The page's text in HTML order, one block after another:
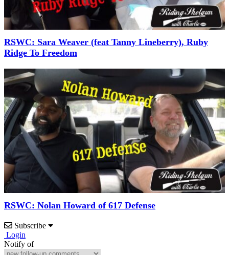
RSWC: Sara Weaver (feat Tanny Lineberry), Ruby
Ridge To Freedom
RSWC: Nolan Howard of 617 Defense
Subscribe
Login
Notify of